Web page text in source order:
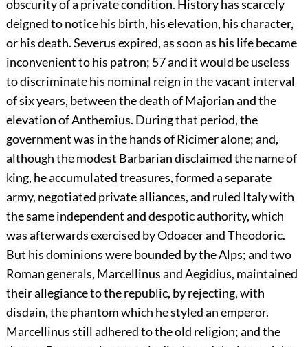
obscurity of a private condition. History has scarcely
deigned to notice his birth, his elevation, his character,
or his death. Severus expired, as soon as his life became
inconvenient to his patron; 57and it would be useless
to discriminate his nominal reign in the vacant interval
of six years, between the death of Majorian and the
elevation of Anthemius. During that period, the
government was in the hands of Ricimer alone; and,
although the modest Barbarian disclaimed the name of
king, he accumulated treasures, formed a separate
army, negotiated private alliances, and ruled Italy with
the same independent and despotic authority, which
was afterwards exercised by Odoacer and Theodoric.
But his dominions were bounded by the Alps; and two
Roman generals, Marcellinus and Aegidius, maintained
their allegiance to the republic, by rejecting, with
disdain, the phantom which he styled an emperor.
Marcellinus still adhered to the old religion; and the